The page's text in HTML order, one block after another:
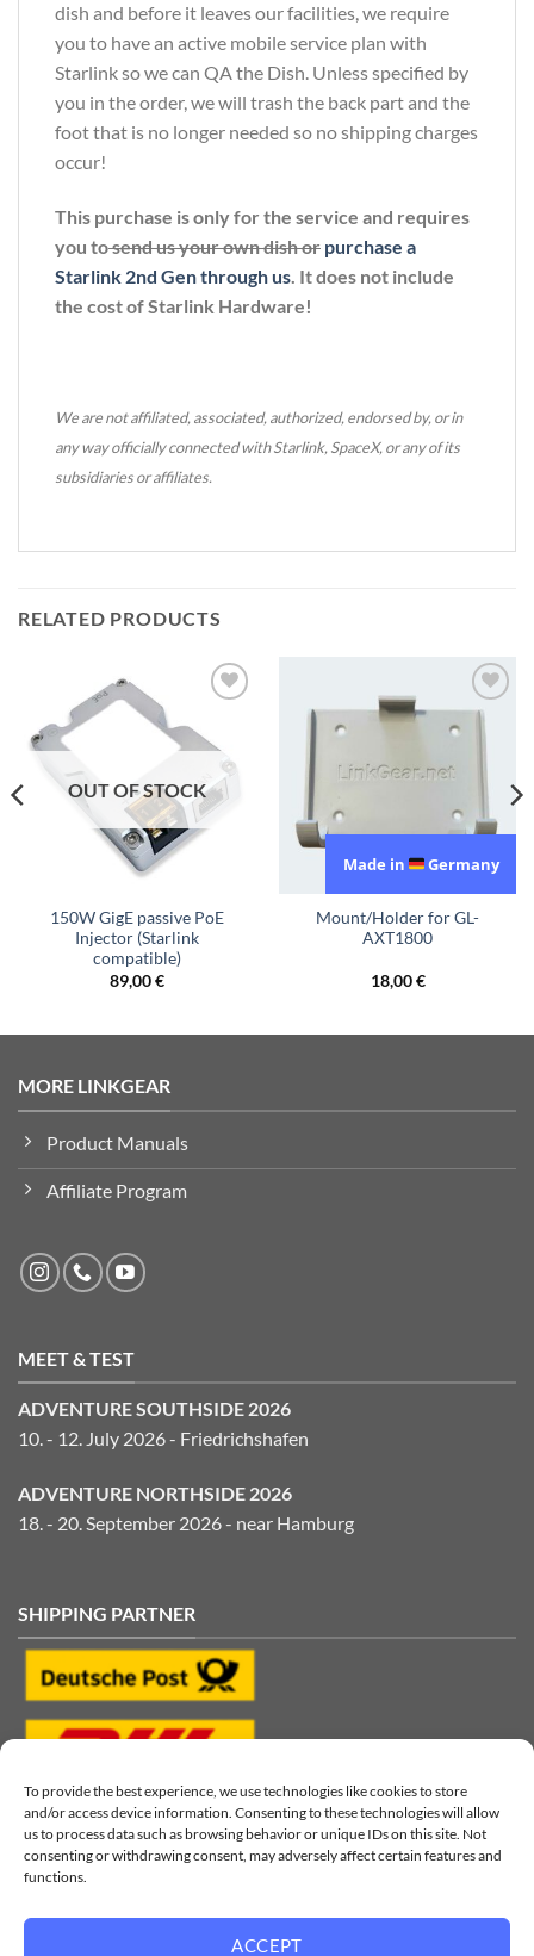
To provide the best experience, we use technologies like cookies to store
and/or access device information. Consenting to these technologies will allow
us to process data such as browsing behavior or unique IDs on this site. Not
consenting or withdrawing consent, may adversely affect certain features and
functions.
ACCEPT
dish and before it leaves our facilities, we require
you to have an active mobile service plan with
Starlink so we can QA the Dish. Unless specified by
you in the order, we will trash the back part and the
foot that is no longer needed so no shipping charges
occur!
This purchase is only for the service and requires
you tosend us your own dish or purchase a
Starlink 2nd Gen through us. It does not include
the cost of Starlink Hardware!
We are not affiliated, associated, authorized, endorsed by, or in
any way officially connected with Starlink, SpaceX, or any of its
subsidiaries or affiliates.
RELATED PRODUCTS
wishlist
OUT OF STOCK
150W GigE passive PoE
Injector (Starlink
compatible)
89,00€
Made in Germany
Add to
wishlist
Mount/Holder for GL-
AXT1800
18,00€
MORE LINKGEAR
Product Manuals
Affiliate Program
MEET & TEST
ADVENTURE SOUTHSIDE 2026
10. - 12. July 2026 - Friedrichshafen
ADVENTURE NORTHSIDE 2026
18. - 20. September 2026 - near Hamburg
SHIPPING PARTNER